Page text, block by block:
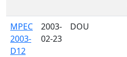
MPEC
2003-
D12
2003-
02-23
DOU